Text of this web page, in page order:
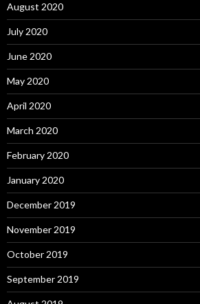
August 2020
July 2020
June 2020
May 2020
April 2020
March 2020
February 2020
January 2020
December 2019
November 2019
October 2019
September 2019